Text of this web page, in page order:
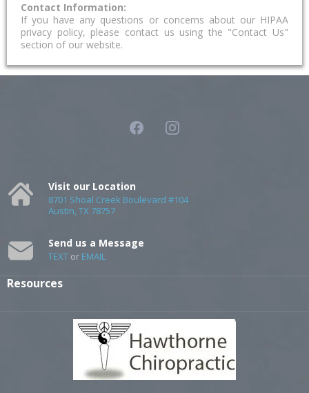
Contact Information:
If you have any questions or concerns about our HIPAA
privacy policy, please contact us using the "Contact Us"
section of our website.
Visit our Location
8701 Shoal Creek Boulevard #104
Austin, TX 78757
Send us a Message
TEXT or EMAIL
Resources